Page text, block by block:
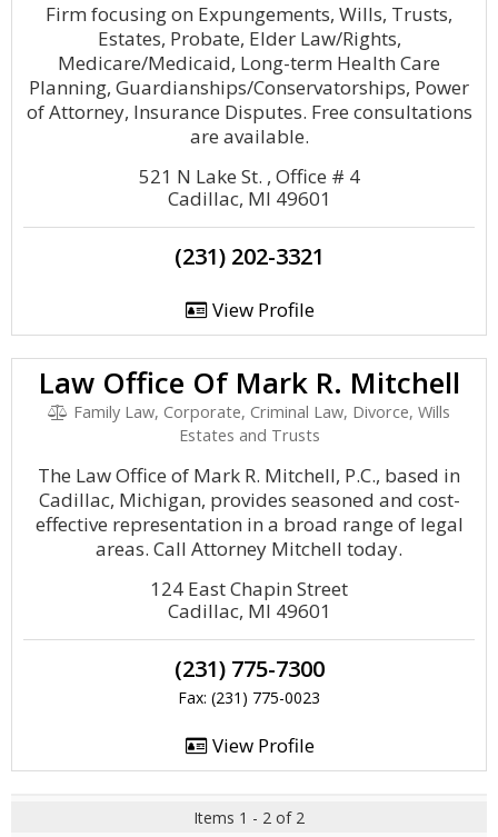
Firm focusing on Expungements, Wills, Trusts,
Estates, Probate, Elder Law/Rights,
Medicare/Medicaid, Long-term Health Care
Planning, Guardianships/Conservatorships, Power
of Attorney, Insurance Disputes. Free consultations
are available.
521 N Lake St. , Office # 4
Cadillac, MI 49601
(231) 202-3321
View Profile
Law Office Of Mark R. Mitchell
Family Law, Corporate, Criminal Law, Divorce, Wills
Estates and Trusts
The Law Office of Mark R. Mitchell, P.C., based in
Cadillac, Michigan, provides seasoned and cost-
effective representation in a broad range of legal
areas. Call Attorney Mitchell today.
124 East Chapin Street
Cadillac, MI 49601
(231) 775-7300
Fax: (231) 775-0023
View Profile
Items 1 - 2 of 2